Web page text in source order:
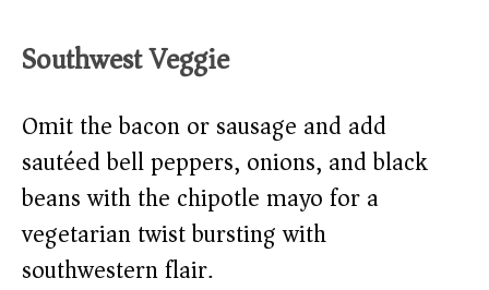
Southwest Veggie
Omit the bacon or sausage and add
sautéed bell peppers, onions, and black
beans with the chipotle mayo for a
vegetarian twist bursting with
southwestern flair.